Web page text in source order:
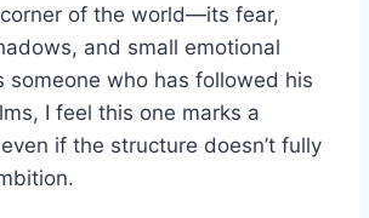
of the world—its fear,
and small emotional
someone who has followed his
I feel this one marks a
if the structure doesn’t fully